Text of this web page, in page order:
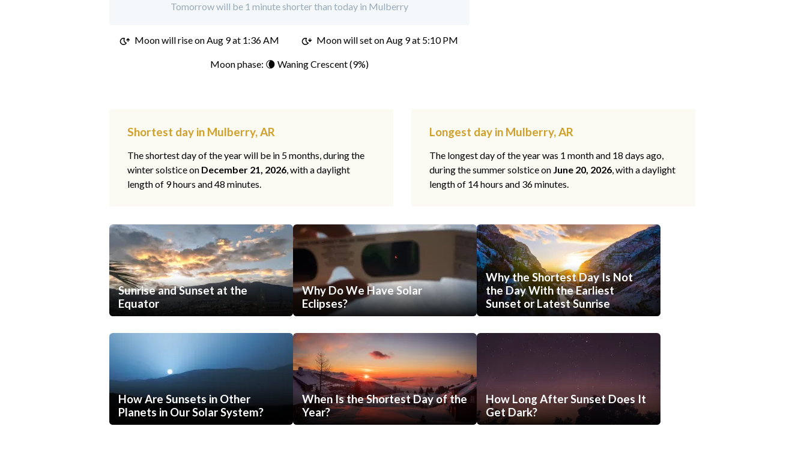
Tomorrow will be 1 minute shorter than today in Mulberry
Moon will rise onAug 9 at 1:36 AM Moon will set onAug 9 at 5:10 PM
Moon phase: 🌘 Waning Crescent (9%)
Shortest day in Mulberry, AR
The shortest day of the year will be in 5 months, during the
winter solstice on December 21, 2026, with a daylight
length of 9 hours and 48 minutes.
Longest day in Mulberry, AR
The longest day of the year was 1 month and 18 days ago,
during the summer solstice on June 20, 2026, with a daylight
length of 14 hours and 36 minutes.
Sunrise and Sunset at the
Equator
Why Do We Have Solar
Eclipses?
Why the Shortest Day Is Not
the Day With the Earliest
Sunset or Latest Sunrise
How Are Sunsets in Other
Planets in Our Solar System?
When Is the Shortest Day of the
Year?
How Long After Sunset Does It
Get Dark?